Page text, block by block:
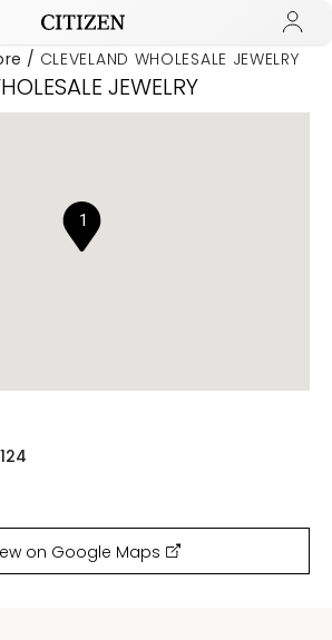
CLEVELAND WHOLESALE JEWELRY
JEWELRY
1
on Google Maps
Wishlist